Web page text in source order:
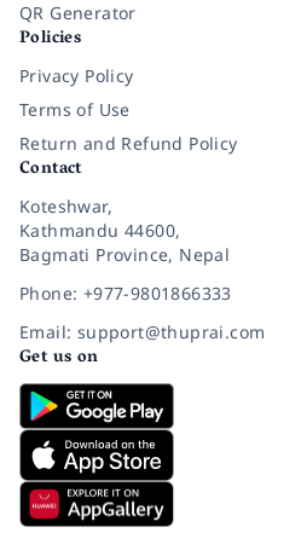
QR Generator
Policies
Privacy Policy
Terms of Use
Return and Refund Policy
Contact
Koteshwar,
Kathmandu 44600,
Bagmati Province, Nepal
Phone: +977-9801866333
Email: support@thuprai.com
Get us on